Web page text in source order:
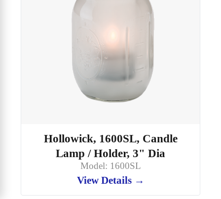
Hollowick, 1600SL, Candle
Lamp / Holder, 3" Dia
Model: 1600SL
View Details →